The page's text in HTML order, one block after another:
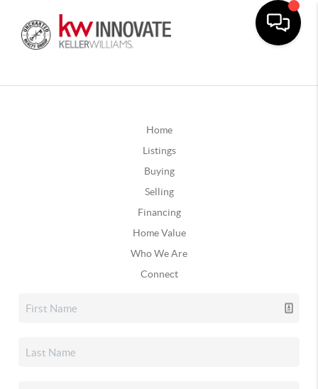
Home
Listings
Buying
Selling
Financing
Home Value
Who We Are
Connect